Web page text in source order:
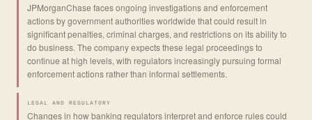
JPMorganChase faces ongoing investigations and enforcement
actions by government authorities worldwide that could result in
significant penalties, criminal charges, and restrictions on its ability to
do business. The company expects these legal proceedings to
continue at high levels, with regulators increasingly pursuing formal
enforcement actions rather than informal settlements.
LEGAL AND REGULATORY
Changes in how banking regulators interpret and enforce rules could